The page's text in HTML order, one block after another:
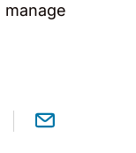
manage